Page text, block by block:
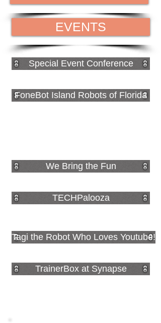
EVENTS
Special Event Conference
FoneBot Island Robots of Florida
We Bring the Fun
TECHPalooza
Tagi the Robot Who Loves Youtube!
TrainerBox at Synapse